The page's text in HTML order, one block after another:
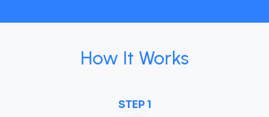
How It Works
STEP 1